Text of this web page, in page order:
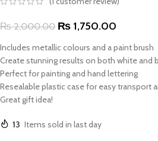
₨2,000.00 ₨ 1,750.00
Includes metallic colours and a paint brush
Create stunning results on both white and
Perfect for painting and hand lettering
Resealable plastic case for easy transport
Great gift idea!
13 Items sold in last day